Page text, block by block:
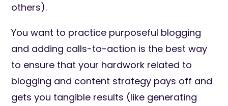
others).
You want to practice purposeful blogging
and adding calls-to-action is the best way
to ensure that your hardwork related to
blogging and content strategy pays off and
gets you tangible results (like generating